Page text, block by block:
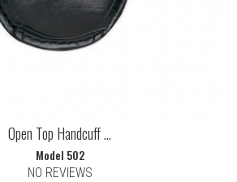
Open Top Handcuff ...
Model 502
NO REVIEWS